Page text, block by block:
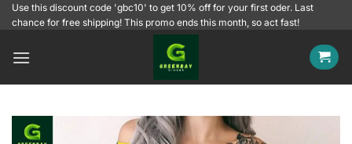
SkipUse this discount code 'gbc10' to get 10% off for your first oder. Last
chance for free shipping! This promo ends this month, so act fast!